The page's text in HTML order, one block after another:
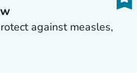
against measles,